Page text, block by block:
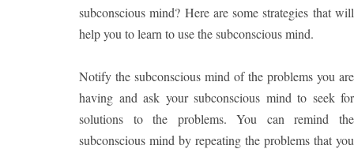
subconscious mind? Here are some strategies that will
help you to learn to use the subconscious mind.
Notify the subconscious mind of the problems you are
having and ask your subconscious mind to seek for
solutions to the problems. You can remind the
subconscious mind by repeating the problems that you